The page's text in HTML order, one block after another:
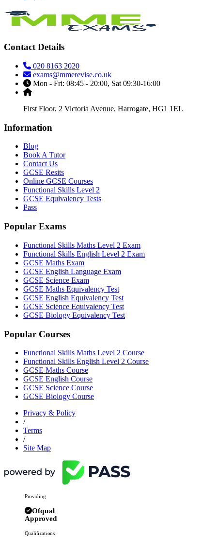
Contact Details
020 8163 2020
exams@mmerevise.co.uk
Mon - Fri: 08:45 - 20:00, Sat 09:30-16:00
First Floor, 2 Victoria Avenue, Harrogate, HG1 1EL
Information
Blog
Book A Tutor
Contact Us
GCSE Resits
Online GCSE Courses
Functional Skills Level 2
GCSE Equivalency Tests
Pass
Popular Exams
Functional Skills Maths Level 2 Exam
Functional Skills English Level 2 Exam
GCSE Maths Exam
GCSE English Language Exam
GCSE Science Exam
GCSE Maths Equivalency Test
GCSE English Equivalency Test
GCSE Science Equivalency Test
GCSE Biology Equivalency Test
Popular Courses
Functional Skills Maths Level 2 Course
Functional Skills English Level 2 Course
GCSE Maths Course
GCSE English Course
GCSE Science Course
GCSE Biology Course
Privacy & Policy
/
Terms
/
Site Map
Providing
Ofqual
Approved
Qualifications